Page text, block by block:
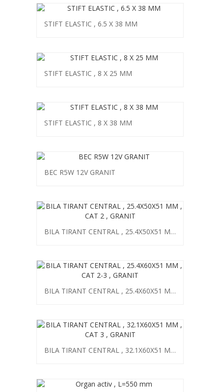
STIFT ELASTIC , 6.5 X 38 MM
STIFT ELASTIC , 8 X 25 MM
STIFT ELASTIC , 8 X 38 MM
BEC R5W 12V GRANIT
BILA TIRANT CENTRAL , 25.4X50X51 MM , CAT 2 , GRANIT
BILA TIRANT CENTRAL , 25.4X60X51 MM , CAT 2-3 , GRANIT
BILA TIRANT CENTRAL , 32.1X60X51 MM , CAT 3 , GRANIT